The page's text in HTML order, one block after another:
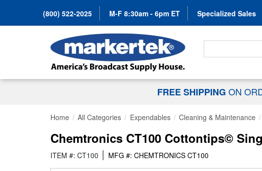
(800) 522-2025 M-F 8:30am - 6pm ET Specialized Sales
Search For...
FREE SHIPPING ON
Home All Categories Expendables Cleaning & Maintenance
Chemtronics CT100 Cottontips©
ITEM #: CT100 MFG #: CHEMTRONICS CT100